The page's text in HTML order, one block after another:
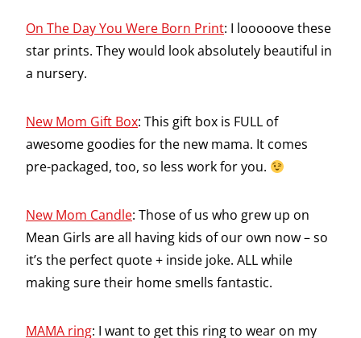
On The Day You Were Born Print: I looooove these
star prints. They would look absolutely beautiful in
a nursery.
New Mom Gift Box: This gift box is FULL of
awesome goodies for the new mama. It comes
pre-packaged, too, so less work for you.
New Mom Candle: Those of us who grew up on
Mean Girls are all having kids of our own now – so
it’s the perfect quote + inside joke. ALL while
making sure their home smells fantastic.
MAMA ring: I want to get this ring to wear on my